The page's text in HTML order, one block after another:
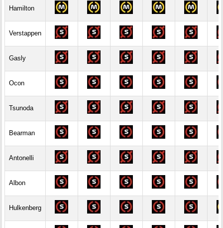
Hamilton
Verstappen
Gasly
Ocon
Tsunoda
Bearman
Antonelli
Albon
Hulkenberg